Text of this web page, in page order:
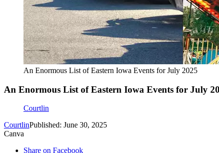
An Enormous List of Eastern Iowa Events for July 2025
An Enormous List of Eastern Iowa Events for July
Courtlin
CourtlinPublished: June 30, 2025
Canva
Share on Facebook